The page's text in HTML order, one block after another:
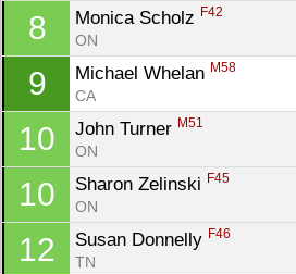
8 Monica Scholz F42
ON
9 Michael Whelan M58
CA
10 John Turner M51
ON
10 Sharon Zelinski F45
ON
12 Susan Donnelly F46
TN